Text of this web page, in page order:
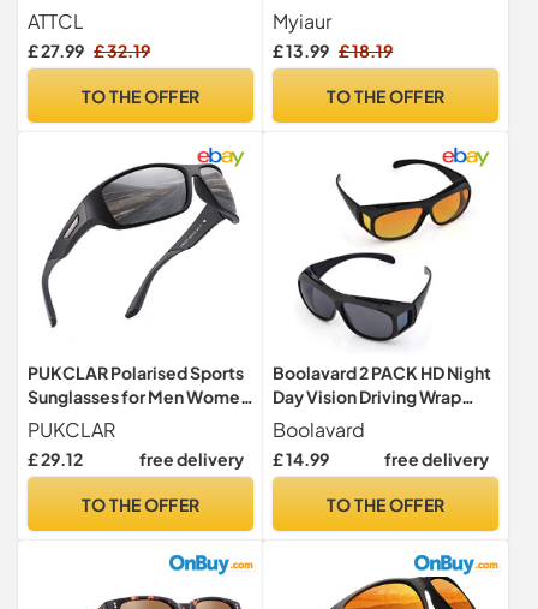
Frame UV400 for Driving
ATTCL
£ 27.99 £ 32.19
TO THE OFFER
Retro Mirrored Lens
Myiaur
£ 13.99 £ 18.19
TO THE OFFER
PUKCLAR Polarised Sports
Sunglasses for Men Women
Running Cycling Fishing
Driving Golf TR90 Frame
PUKCLAR
£ 29.12 free delivery
TO THE OFFER
Boolavard 2 PACK HD Night
Day Vision Driving Wrap
Around Anti Glare
Sunglasses with Polarized
Lens for Man and Women
Boolavard
£ 14.99 free delivery
TO THE OFFER